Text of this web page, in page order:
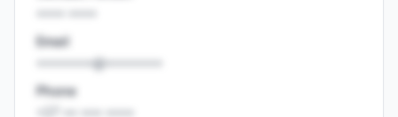
Email
••••••••@••••••••
Phone